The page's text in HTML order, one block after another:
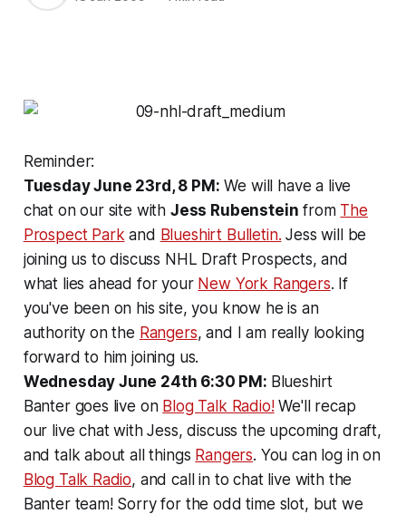
Reminder:
Tuesday June 23rd, 8 PM: We will have a live
chat on our site with Jess Rubenstein from The
Prospect Park and Blueshirt Bulletin. Jess will be
joining us to discuss NHL Draft Prospects, and
what lies ahead for your New York Rangers. If
you've been on his site, you know he is an
authority on the Rangers, and I am really looking
forward to him joining us.
Wednesday June 24th 6:30 PM: Blueshirt
Banter goes live on Blog Talk Radio!We'll recap
our live chat with Jess, discuss the upcoming draft,
and talk about all things Rangers. You can log in on
Blog Talk Radio, and call in to chat live with the
Banter team! Sorry for the odd time slot, but we